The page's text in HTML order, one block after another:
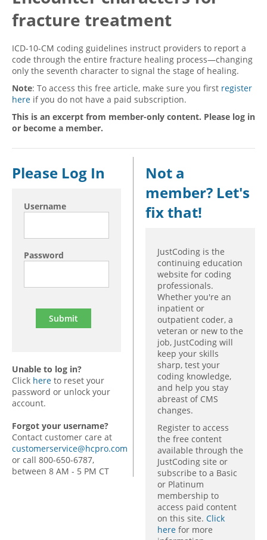
Hospital outpatient
ICD-10-PCS
Management
News
Physician practice
Webinars
Become a Coder
Advisory Board
CE Credit Information
Coding Advisory Services
Sponsorship Opportunities
FAQ
JustCoding Team
fracture treatment
ICD-10-CM coding guidelines instruct providers to report a
code through the entire fracture healing process—changing
only the seventh character to signal the stage of healing.
Note: To access this free article, make sure you first register
here if you do not have a paid subscription.
This is an excerpt from member-only content. Please log in
or become a member.
Please Log In
Username
Password
Unable to log in?
Click here to reset your
password or unlock your
account.
Forgot your username?
Contact customer care at
customerservice@hcpro.com
or call 800-650-6787,
between 8 AM - 5 PM CT
Not a
member? Let's
fix that!
JustCoding is the
continuing education
website for coding
professionals.
Whether you're an
inpatient or
outpatient coder, a
veteran or new to the
job, JustCoding will
keep your skills
sharp, test your
coding knowledge,
and help you stay
abreast of CMS
changes.
Register to access
the free content
available through the
JustCoding site or
subscribe to a Basic
or Platinum
membership to
access paid content
on this site. Click
here for more